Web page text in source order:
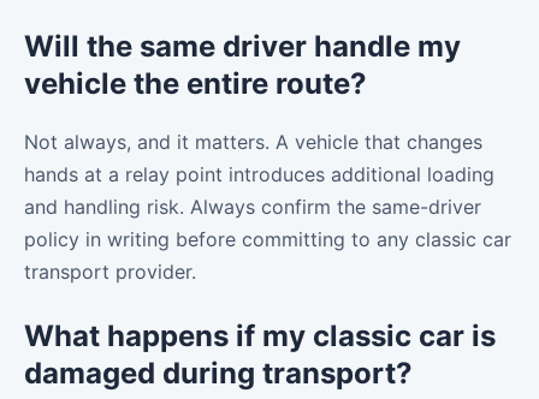
Will the same driver handle my
vehicle the entire route?
Not always, and it matters. A vehicle that changes
hands at a relay point introduces additional loading
and handling risk. Always confirm the same-driver
policy in writing before committing to any classic car
transport provider.
What happens if my classic car is
damaged during transport?